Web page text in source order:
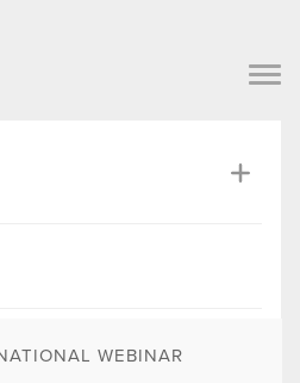
WEBINAR